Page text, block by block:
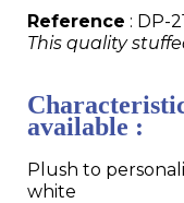
Reference : DP-
This quality
available :
Plush to
white